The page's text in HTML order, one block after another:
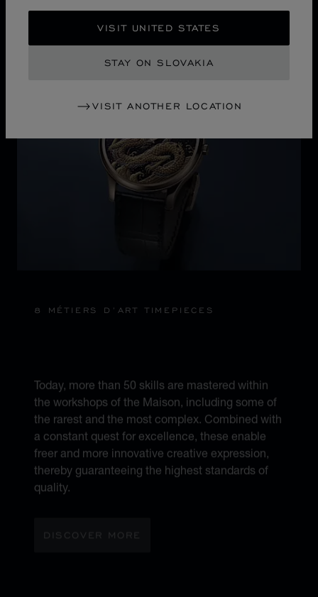
VISIT UNITED STATES
STAY ON SLOVAKIA
VISIT ANOTHER LOCATION
Discover Chopard L.U.C flying tourbillon watch: 50-
8 MÉTIERS D’ART TIMEPIECES
Today, more than 50 skills are mastered within
the workshops of the Maison, including some of
the rarest and the most complex. Combined with
a constant quest for excellence, these enable
freer and more innovative creative expression,
thereby guaranteeing the highest standards of
quality.
DISCOVER MORE